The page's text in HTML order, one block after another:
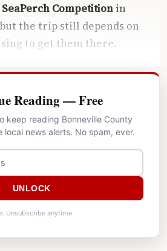
SeaPerch Competition in
the trip still depends on
to get them there.
Reading — Free
keep reading Bonneville County
local news alerts. No spam, ever.
UNLOCK
Unsubscribe anytime.